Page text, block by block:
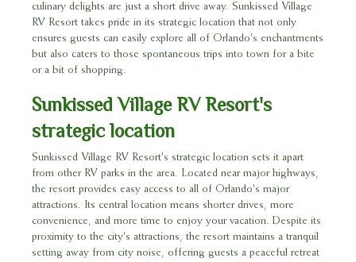
culinary delights are just a short drive away. Sunkissed Village
RV Resort takes pride in its strategic location that not only
ensures guests can easily explore all of Orlando's enchantments
but also caters to those spontaneous trips into town for a bite
or a bit of shopping.
Sunkissed Village RV Resort's
strategic location
Sunkissed Village RV Resort's strategic location sets it apart
from other RV parks in the area. Located near major highways,
the resort provides easy access to all of Orlando's major
attractions. Its central location means shorter drives, more
convenience, and more time to enjoy your vacation. Despite its
proximity to the city's attractions, the resort maintains a tranquil
setting away from city noise, offering guests a peaceful retreat